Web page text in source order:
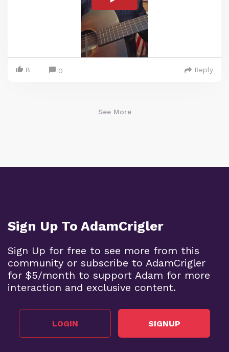
8 0 Reply
See More
Sign Up To AdamCrigler
Sign Up for free to see more from this
community or subscribe to AdamCrigler
for $5/month to support Adam for more
interaction and exclusive content.
LOGIN SIGNUP